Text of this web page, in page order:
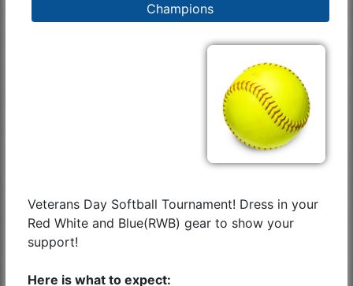
Champions
Veterans Day Softball Tournament! Dress in your
Red White and Blue(RWB) gear to show your
support!
Here is what to expect: